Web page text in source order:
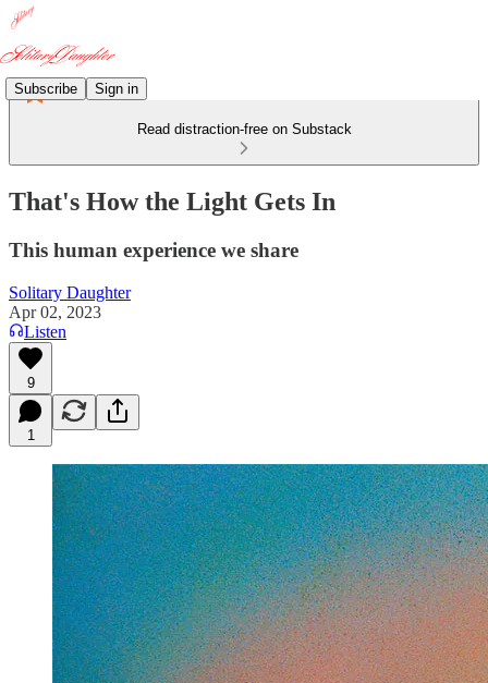
Subscribe Sign in
Read distraction-free on Substack
That's How the Light Gets In
This human experience we share
Solitary Daughter
Apr 02, 2023
Listen
9
1